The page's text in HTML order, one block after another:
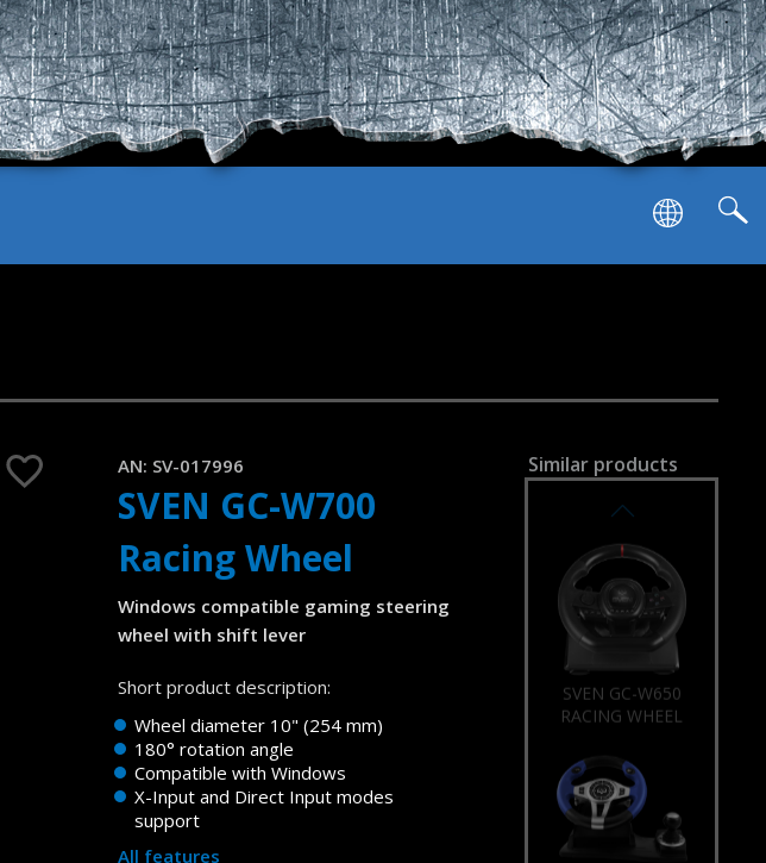
AN: SV-017996
SVEN GC-W700
Racing Wheel
Windows compatible gaming steering
wheel with shift lever
Short product description:
Wheel diameter 10" (254 mm)
180° rotation angle
Compatible with Windows
X-Input and Direct Input modes
support
All features
Similar products
SVEN GC-W900
RACING WHEEL
RACING WHEEL
SVEN GC-W650
RACING WHEEL